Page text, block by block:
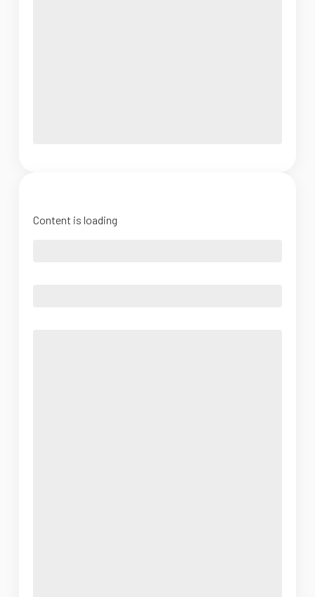
Content is loading